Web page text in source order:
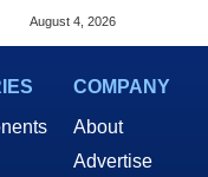
Of The GPU Story
August 4, 2026
COMPANY
About
Advertise